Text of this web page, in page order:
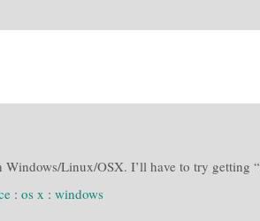
Linux/OSX. I’ll have to try getting
: os x : windows